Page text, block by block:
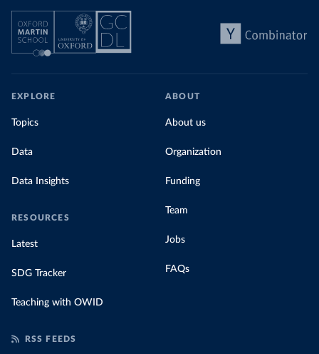
EXPLORE
Topics
Data
Data Insights
RESOURCES
Latest
SDG Tracker
Teaching with OWID
ABOUT
About us
Organization
Funding
Team
Jobs
FAQs
RSS FEEDS